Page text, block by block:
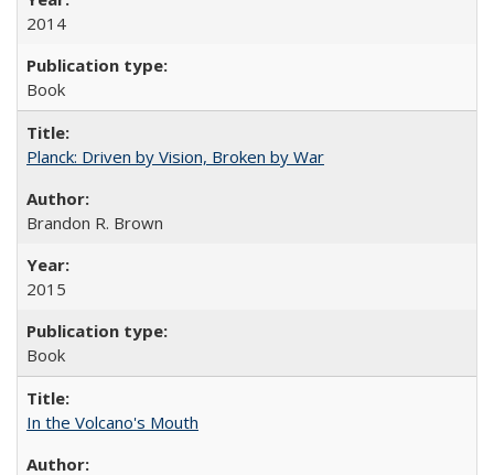
2014
Book
Planck: Driven by Vision, Broken by War
Brandon R. Brown
2015
Book
In the Volcano's Mouth